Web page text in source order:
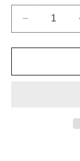
Decrease
quantity
for
RT700